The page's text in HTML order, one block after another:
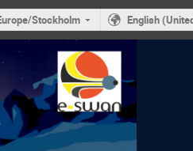
Stockholm English